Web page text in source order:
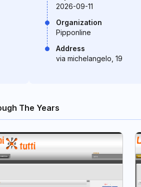
2026-09-11
Organization
Pipponline
Address
via michelangelo, 19
The Years